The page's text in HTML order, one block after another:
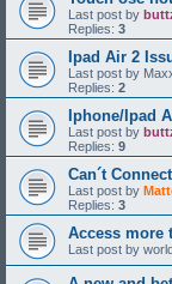
Last post by
Replies: 3
Ipad Air 2
Last post by
Replies: 2
Iphone/Ipad
Last post by
Replies: 9
Can´t Connect
Last post by
Replies: 3
Access more
Last post by